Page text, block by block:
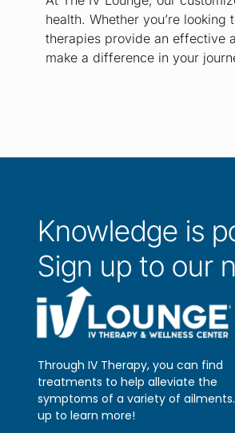
health. Whether you’re
therapies provide an effective
make a difference in your
Knowledge is
Sign up to our
Through IV Therapy, you can find
treatments to help alleviate the
symptoms of a variety of ailments.
up to learn more!